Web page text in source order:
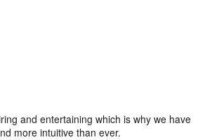
and entertaining which is why we have
more intuitive than ever.